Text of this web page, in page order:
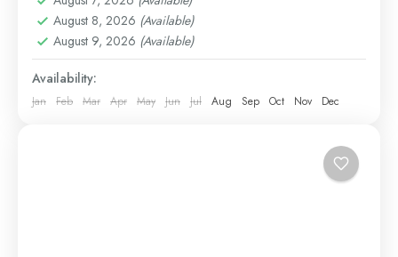
1 Person
August 8, 2026 (Available)
August 9, 2026 (Available)
Availability:
Jan Feb Mar Apr May Jun Jul Aug Sep Oct Nov Dec